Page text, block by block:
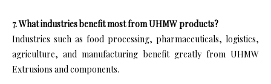
7. What industries benefit most from UHMW products?
Industries such as food processing, pharmaceuticals, logistics,
agriculture, and manufacturing benefit greatly from UHMW
Extrusions and components.